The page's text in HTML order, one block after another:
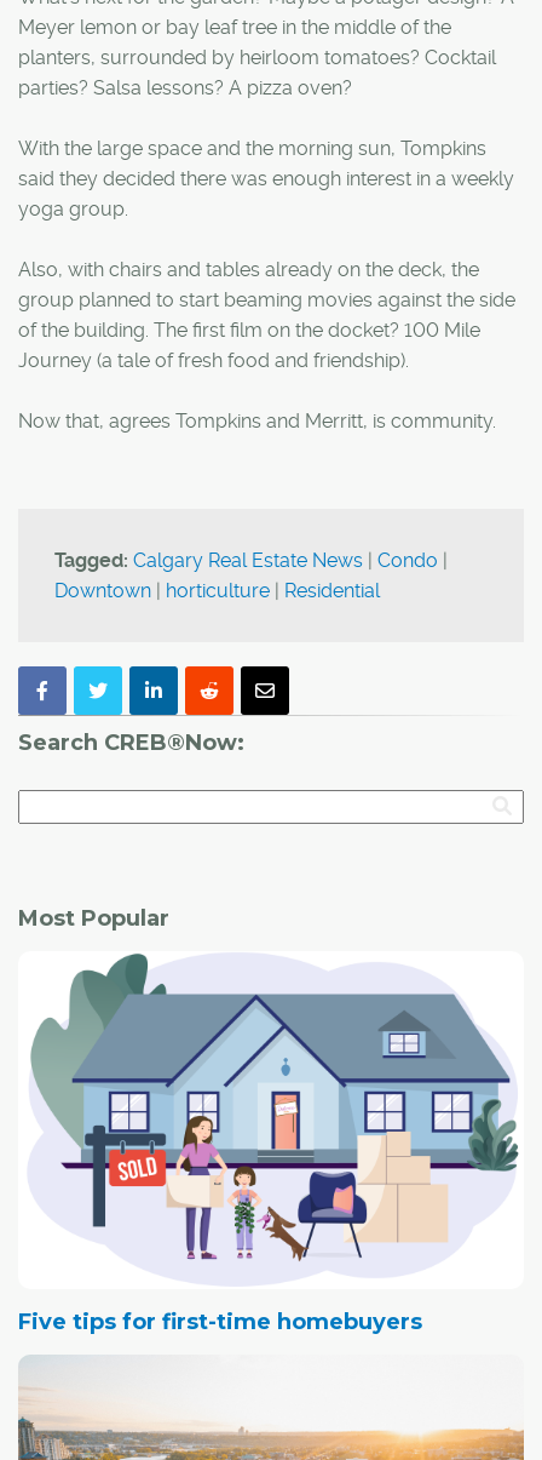
Meyer lemon or bay leaf tree in the middle of the
planters, surrounded by heirloom tomatoes? Cocktail
parties? Salsa lessons? A pizza oven?
With the large space and the morning sun, Tompkins
said they decided there was enough interest in a weekly
yoga group.
Also, with chairs and tables already on the deck, the
group planned to start beaming movies against the side
of the building. The first film on the docket? 100 Mile
Journey (a tale of fresh food and friendship).
Now that, agrees Tompkins and Merritt, is community.
Tagged: Calgary Real Estate News | Condo |
Downtown | horticulture | Residential
Search CREB®Now:
Most Popular
Five tips for first-time homebuyers